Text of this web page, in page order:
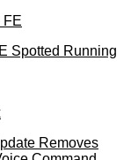
Spotted Running
Removes